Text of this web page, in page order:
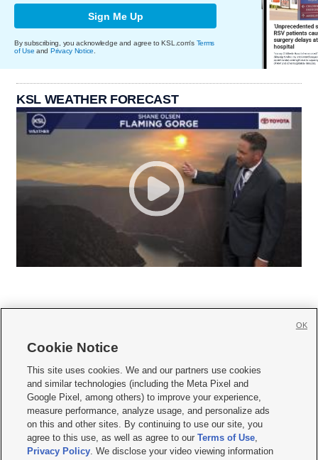
Sign Me Up
By subscribing, you acknowledge and agree to KSL.com's Terms
of Use and Privacy Notice.
KSL WEATHER FORECAST
     
Mobile Apps| Newsletter|Advertise|Contact Us|Careers with KSL.com
Terms of use Privacy Statement| Video Consent Viewing Policy
Do Not Sell or Share My Data|EEO Public File Report| KSL-TV FCC Public File
KSL FM Radio FCC Public File|KSL AM Radio FCC Public File |FCC Applications
Closed Captioning Assistance
Cookie Notice
This site uses cookies. We and our partners use cookies
and similar technologies (including the Meta Pixel and
Google Pixel, among others) to improve your experience,
measure performance, analyze usage, and personalize ads
on this and other sites. By continuing to use our site, you
agree to this use, as well as agree to ourTerms of Use,
Privacy Policy. We disclose your video viewing information
OK